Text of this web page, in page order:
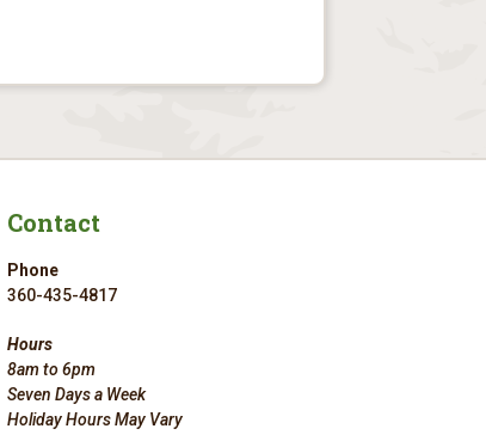
Contact
Phone
360-435-4817
Hours
8am to 6pm
Seven Days a Week
Holiday Hours May Vary